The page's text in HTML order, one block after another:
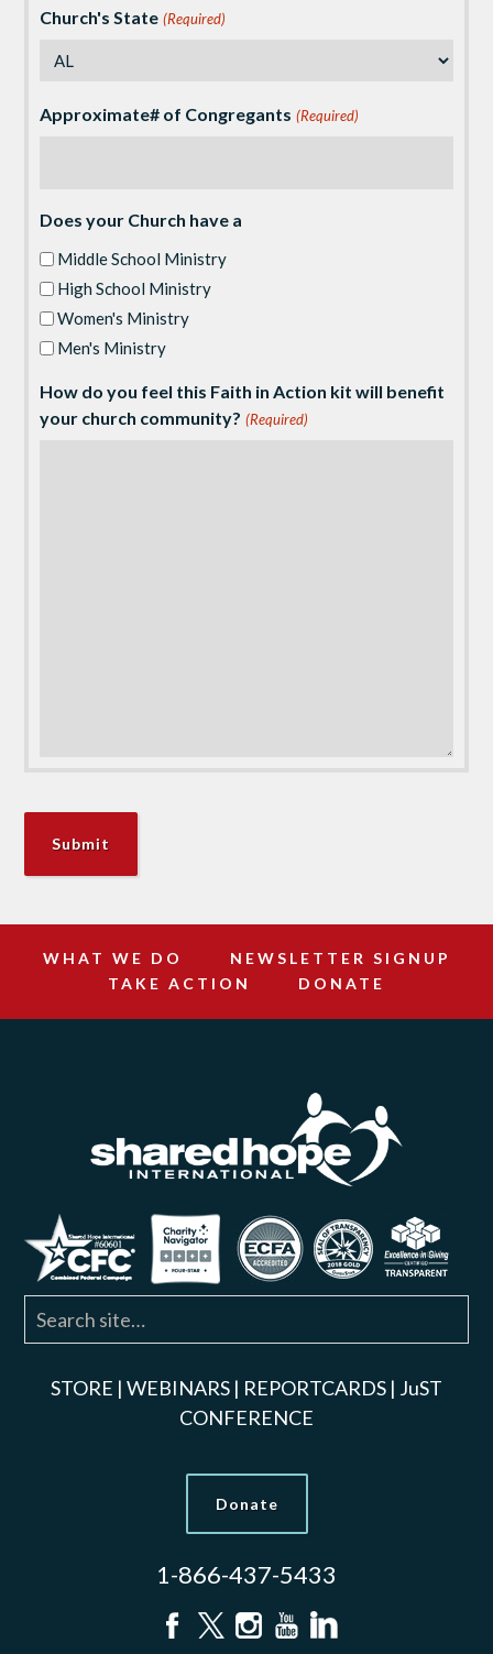
Church's State (Required)
Approximate# of Congregants (Required)
Does your Church have a
Middle School Ministry
High School Ministry
Women's Ministry
Men's Ministry
How do you feel this Faith in Action kit will benefit
your church community? (Required)
WHAT WE DO
NEWSLETTER SIGNUP
TAKE ACTION
DONATE
STORE | WEBINARS | REPORTCARDS | JuST
CONFERENCE
Donate
1-866-437-5433